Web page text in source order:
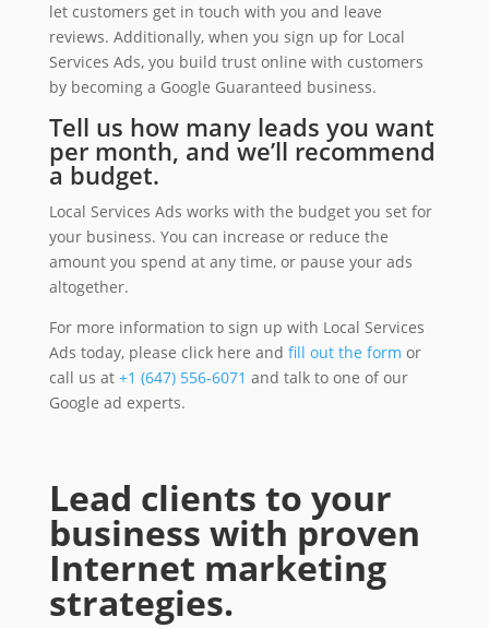
let customers get in touch with you and leave
reviews. Additionally, when you sign up for Local
Services Ads, you build trust online with customers
by becoming a Google Guaranteed business.
Tell us how many leads you want
per month, and we’ll recommend
a budget.
Local Services Ads works with the budget you set for
your business. You can increase or reduce the
amount you spend at any time, or pause your ads
altogether.
For more information to sign up with Local Services
Ads today, please click here and fill out the form or
call us at +1 (647) 556-6071 and talk to one of our
Google ad experts.
Lead clients to your
business with proven
Internet marketing
strategies.